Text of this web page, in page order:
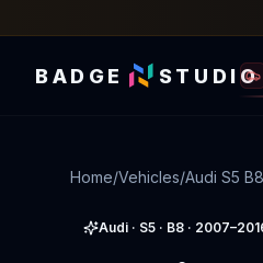
BADGE STUDIO
Home/Vehicles/Audi S5
Audi · S5 · B8 ·